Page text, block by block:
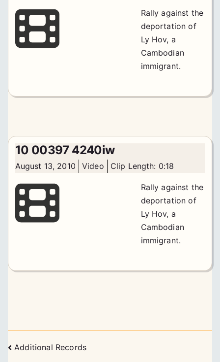
Rally against the
deportation of
Ly Hov, a
Cambodian
immigrant.
10 00397 4240iw
August 13, 2010 Video Clip Length: 0:18
Rally against the
deportation of
Ly Hov, a
Cambodian
immigrant.
Posts
Additional Records